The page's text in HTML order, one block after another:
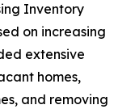
Inventory
on increasing
extensive
homes,
and removing